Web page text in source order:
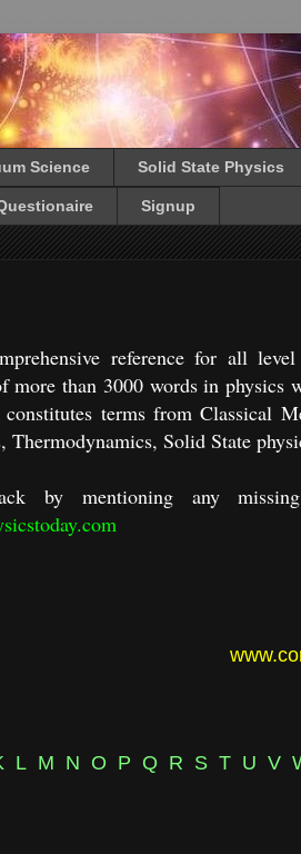
Science Solid State Physics
Signup
reference for all
more than 3000 words in physics
terms from Classical
Thermodynamics, Solid State
by mentioning any
L M N O P Q R S T U V